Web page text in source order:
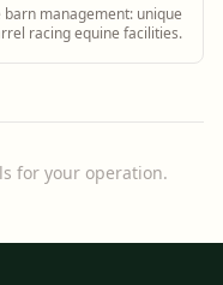
management: unique
racing equine facilities.
for your operation.